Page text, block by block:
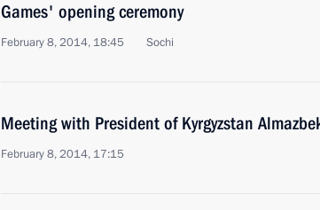
Games' opening ceremony
February 8, 2014, 18:45 Sochi
Meeting with President of Kyrgyzstan
February 8, 2014, 17:15